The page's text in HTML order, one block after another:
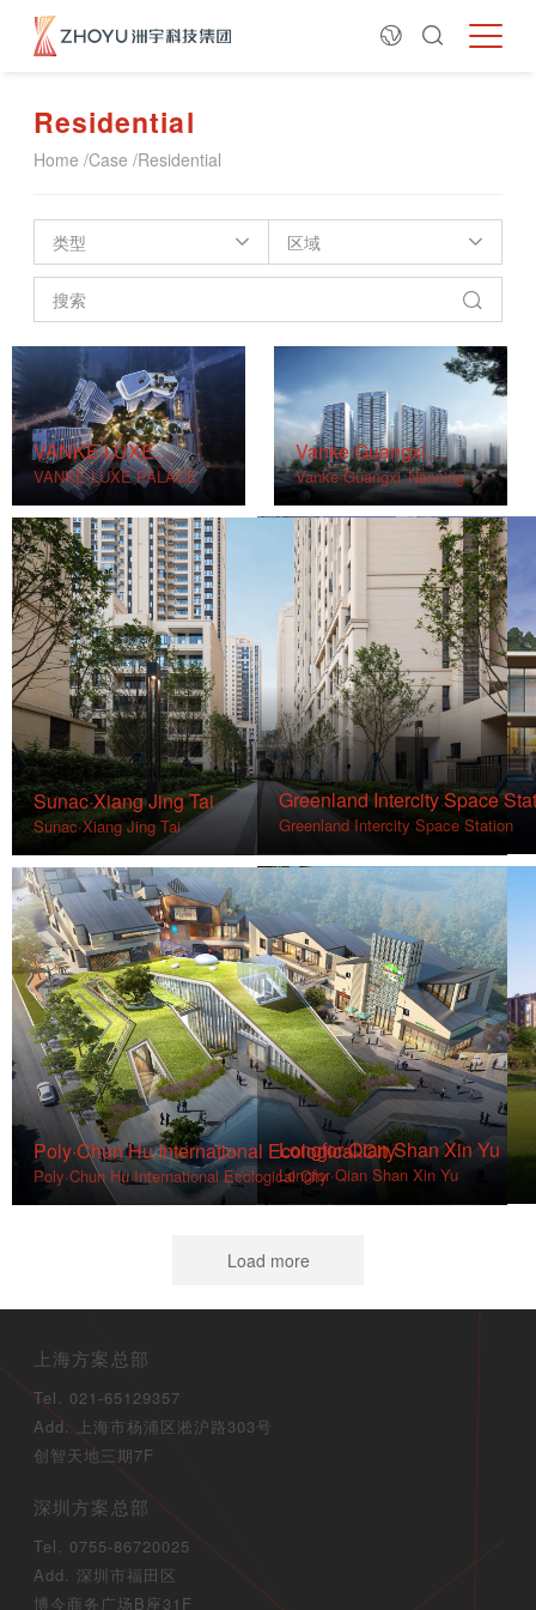
Residential
Home /Case /Residential
类型 区域
VANKE·LUXE
PALACE
VANKE·LUXE PALACE
Vanke·Guangxi
Nanning Project
Vanke·Guangxi Nanning Pr
oject
Greenland Intercity Space
Greenland Intercity Space Station
Sunac·Xiang Jing Tai
Sunac·Xiang Jing Tai
Longfor·Qian Shan Xin Yu
Longfor·Qian Shan Xin Yu
Poly·Chun Hu International Ecological City
Poly·Chun Hu International Ecological City
Load more
上海方案总部
Tel. 021-65129357
Add. 上海市杨浦区淞沪路303号
创智天地三期7F
深圳方案总部
Tel. 0755-86720025
Add. 深圳市福田区
博今商务广场B座31F